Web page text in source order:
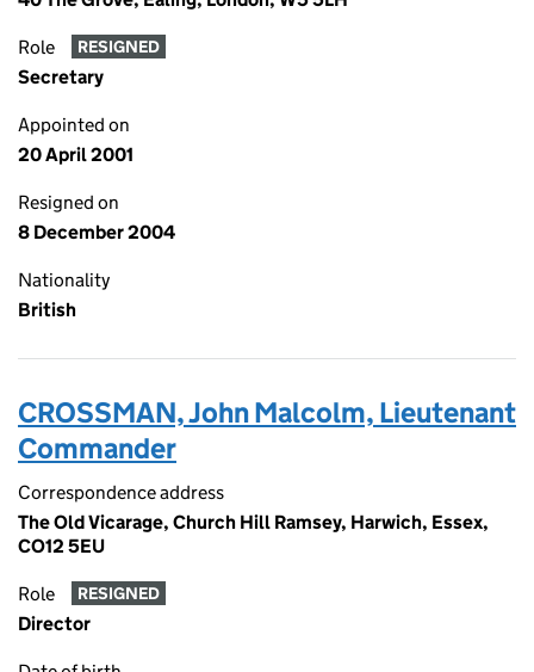
Role RESIGNED
Secretary
Appointed on
20 April 2001
Resigned on
8 December 2004
Nationality
British
CROSSMAN, John Malcolm, Lieutenant
Commander
Correspondence address
The Old Vicarage, Church Hill Ramsey, Harwich, Essex,
CO12 5EU
Role RESIGNED
Director